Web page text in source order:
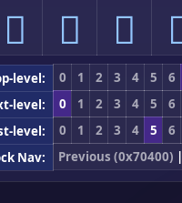
񰗱 񰗲 񰗳
level: 0 1 2 3 4 5 6
level:
0 1 2 3 4 5 6
level:
0 1 2 3 4 5 6
Nav:
Previous (0x70400) |